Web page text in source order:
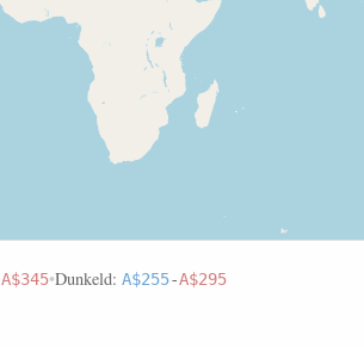
A$345•Dunkeld: A$255-A$295